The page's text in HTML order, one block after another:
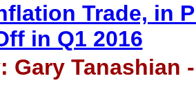
Trade, in
in Q1 2016
Gary Tanashian